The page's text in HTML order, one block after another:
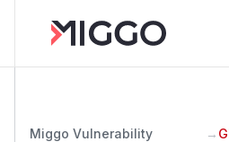
Miggo Vulnerability
→